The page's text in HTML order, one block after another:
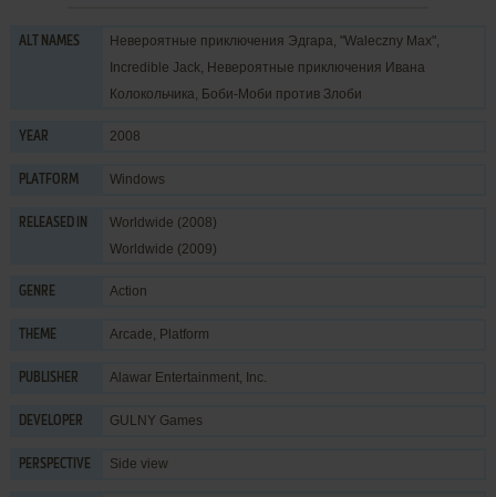
ALT NAMES
Невероятные приключения Эдгара, "Waleczny Max",
Incredible Jack, Невероятные приключения Ивана
Колокольчика, Боби-Моби против Злоби
YEAR 2008
PLATFORM Windows
RELEASED IN
Worldwide (2008)
Worldwide (2009)
GENRE Action
THEME Arcade, Platform
PUBLISHER Alawar Entertainment, Inc.
DEVELOPER GULNY Games
PERSPECTIVE Side view